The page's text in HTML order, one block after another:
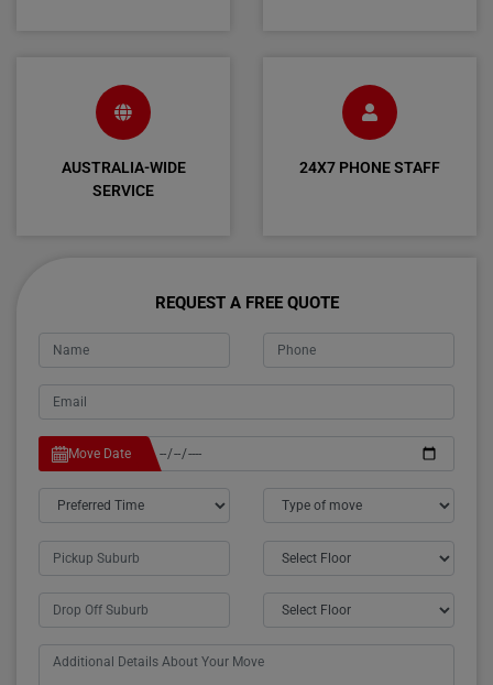
AUSTRALIA-WIDE
SERVICE
24X7 PHONE STAFF
REQUEST A FREE QUOTE
Move Date